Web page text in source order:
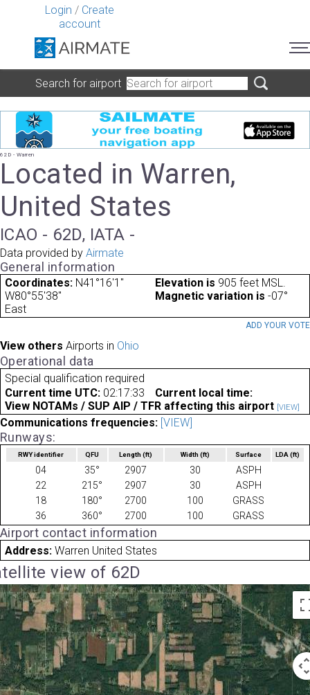
Login / Create
account
Search for airport
62D - Warren
Located in Warren,
United States
ICAO - 62D, IATA -
Data provided by Airmate
General information
Coordinates: N41°16'1"
W80°55'38"
Elevation is 905 feet MSL.
Magnetic variation is -07°
East
ADD YOUR VOTE
View others Airports in Ohio
Operational data
Special qualification required
Current time UTC: 02:17:33
Current local time:
View NOTAMs / SUP AIP / TFR affecting this airport [VIEW]
Communications frequencies: [VIEW]
Runways:
RWY identifier QFU Length(ft) Width (ft) Surface LDA(ft)
04 35° 2907 30
ASPH
22
215° 2907 30
ASPH
18
180° 2700 100
GRASS
36
360° 2700 100 GRASS
Airport contact information
Address: Warren United States
view of 62D